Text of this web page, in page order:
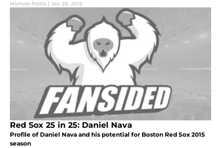
Michele Pettis | Jan 28, 2015
Red Sox 25 in 25: Daniel Nava
Profile of Daniel Nava and his potential for Boston Red Sox 2015
season